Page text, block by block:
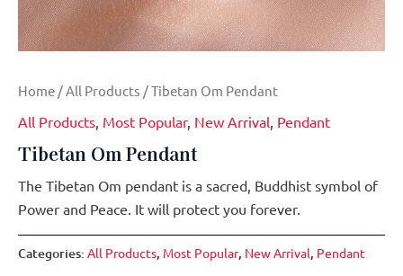
Home / All Products / Tibetan Om Pendant
All Products, Most Popular, New Arrival, Pendant
Tibetan Om Pendant
The Tibetan Om pendant is a sacred, Buddhist symbol of
Power and Peace. It will protect you forever.
Categories: All Products, Most Popular, New Arrival, Pendant